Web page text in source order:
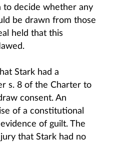
decide whether any
be drawn from those
held that this
Stark had a
s. 8 of the Charter to
consent. An
of a constitutional
of guilt. The
that Stark had no